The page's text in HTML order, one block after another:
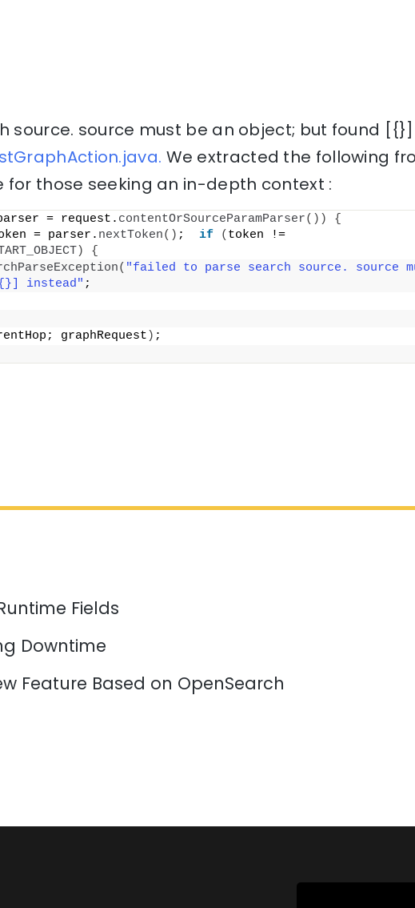
source. source must be an object; but found [{}]
We extracted the following
for those seeking an in-depth context :
= request. contentOrSourceParamParser())
{
= parser. nextToken() ; if ( token !=
)
{
( "failed to parse search source. source
instead" ;
graphRequest ) ;
Fields
Downtime
Feature Based on OpenSearch